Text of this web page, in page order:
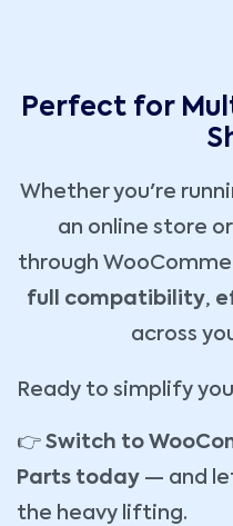
Perfect for
Whether you're
an online store
through
full compatibility,
across
Ready to simplify
👉 Switch to
Parts today — and
the heavy lifting.